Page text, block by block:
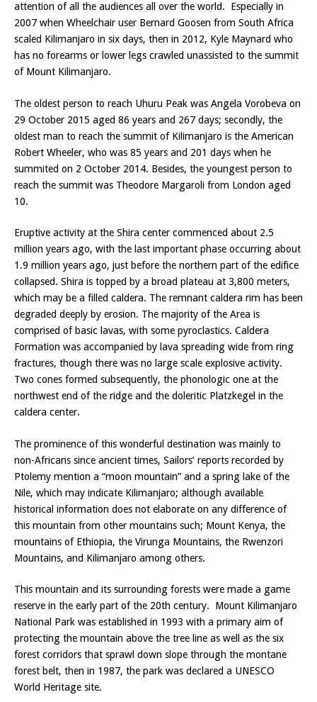
attention of all the audiences all over the world. Especially in
2007 when Wheelchair user Bernard Goosen from South Africa
scaled Kilimanjaro in six days, then in 2012, Kyle Maynard who
has no forearms or lower legs crawled unassisted to the summit
of Mount Kilimanjaro.
The oldest person to reach Uhuru Peak was Angela Vorobeva on
29 October 2015 aged 86 years and 267 days; secondly, the
oldest man to reach the summit of Kilimanjaro is the American
Robert Wheeler, who was 85 years and 201 days when he
summited on 2 October 2014. Besides, the youngest person to
reach the summit was Theodore Margaroli from London aged
10.
Eruptive activity at the Shira center commenced about 2.5
million years ago, with the last important phase occurring about
1.9 million years ago, just before the northern part of the edifice
collapsed. Shira is topped by a broad plateau at 3,800 meters,
which may be a filled caldera. The remnant caldera rim has been
degraded deeply by erosion. The majority of the Area is
comprised of basic lavas, with some pyroclastics. Caldera
Formation was accompanied by lava spreading wide from ring
fractures, though there was no large scale explosive activity.
Two cones formed subsequently, the phonologic one at the
northwest end of the ridge and the doleritic Platzkegel in the
caldera center.
The prominence of this wonderful destination was mainly to
non-Africans since ancient times, Sailors’ reports recorded by
Ptolemy mention a “moon mountain” and a spring lake of the
Nile, which may indicate Kilimanjaro; although available
historical information does not elaborate on any difference of
this mountain from other mountains such; Mount Kenya, the
mountains of Ethiopia, the Virunga Mountains, the Rwenzori
Mountains, and Kilimanjaro among others.
This mountain and its surrounding forests were made a game
reserve in the early part of the 20th century. Mount Kilimanjaro
National Park was established in 1993 with a primary aim of
protecting the mountain above the tree line as well as the six
forest corridors that sprawl down slope through the montane
forest belt, then in 1987, the park was declared a UNESCO
World Heritage site.